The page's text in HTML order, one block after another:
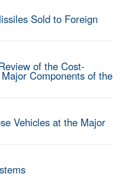
Sold to Foreign
of the Cost-
Components of the
Vehicles at the Major